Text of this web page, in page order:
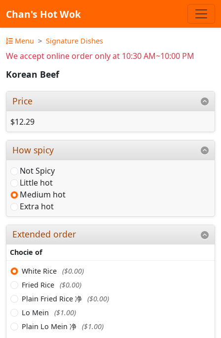
Chan's Hot Wok
Menu Signature Dishes
We accept online order only at 10:30 AM~10:00 PM
Korean Beef
Price
$12.29
How spicy
Not Spicy
Little hot
Medium hot
Extra hot
Extended order
Chocie of
White Rice ($0.00)
Fried Rice ($0.00)
Plain Fried Rice 净 ($0.00)
Lo Mein
($1.00)
Plain Lo Mein 净 ($1.00)